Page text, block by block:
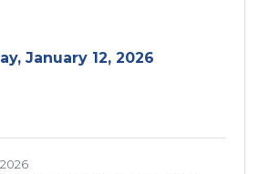
January 12, 2026